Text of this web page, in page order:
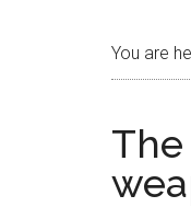
You are